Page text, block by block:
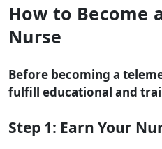
How to Become
Nurse
Before becoming a
fulfill educational and
Step 1: Earn Your